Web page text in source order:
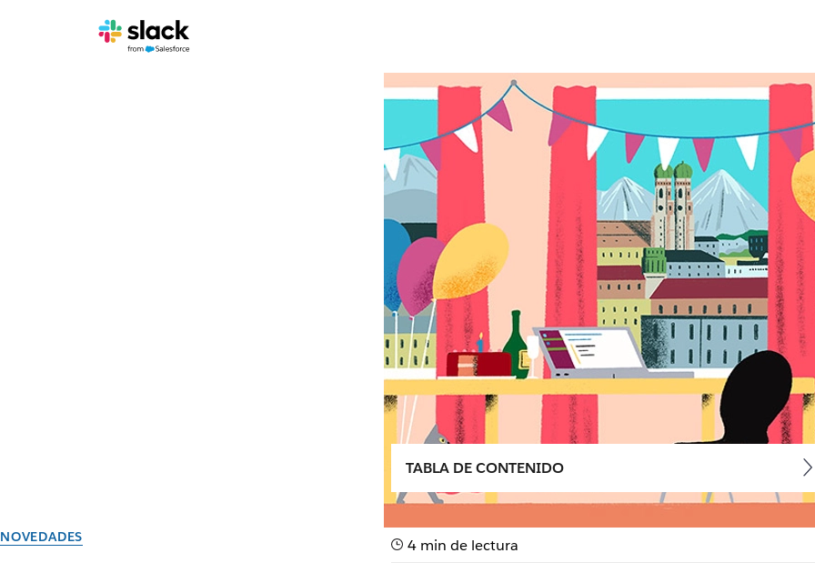
NOVEDADES
TABLA DE CONTENIDO
4 min de lectura